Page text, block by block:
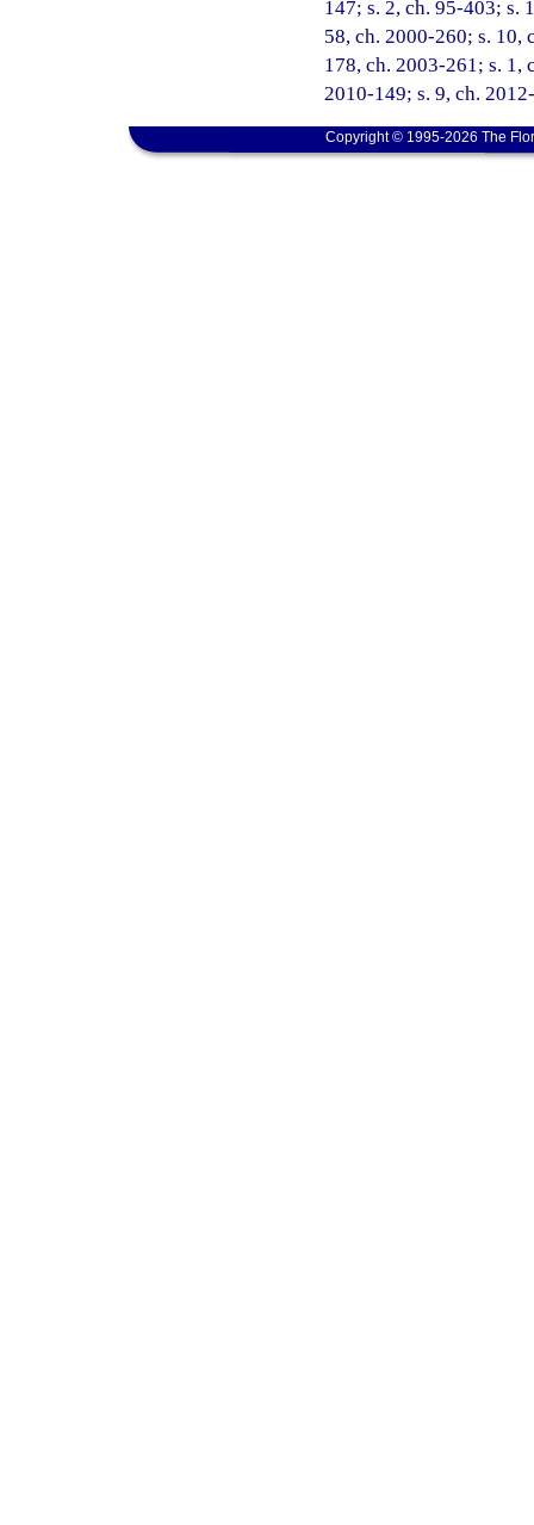
147; s. 2, ch. 95-403; s.
58, ch. 2000-260; s. 10,
178, ch. 2003-261; s. 1,
2010-149; s. 9, ch.
Copyright © 1995-2026 The